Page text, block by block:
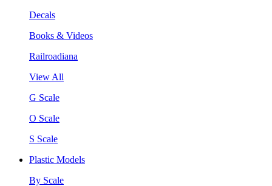
Decals
Books & Videos
Railroadiana
View All
G Scale
O Scale
S Scale
Plastic Models
By Scale